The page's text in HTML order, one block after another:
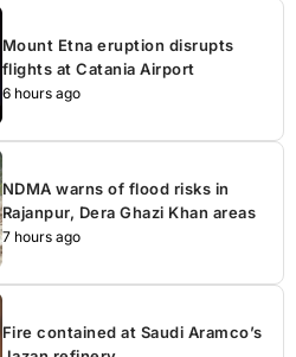
Mount Etna eruption disrupts
flights at Catania Airport
6 hours ago
NDMA warns of flood risks in
Rajanpur, Dera Ghazi Khan areas
7 hours ago
Fire contained at Saudi Aramco’s